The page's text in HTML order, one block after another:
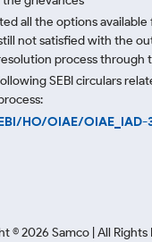
all the options
not satisfied with the
process through
SEBI circulars
HO/OIAE/
©2026 Samco | All Rights